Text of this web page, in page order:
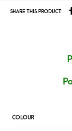
SHARE THIS PRODUCT
COLOUR